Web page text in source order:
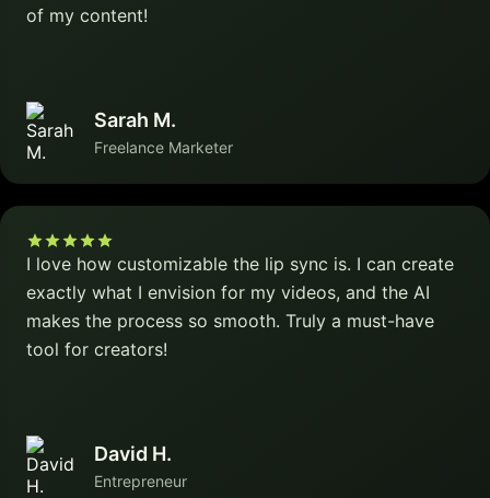
of my content!
Sarah M.
Freelance Marketer
I love how customizable the lip sync is. I can create
exactly what I envision for my videos, and the AI
makes the process so smooth. Truly a must-have
tool for creators!
David H.
Entrepreneur